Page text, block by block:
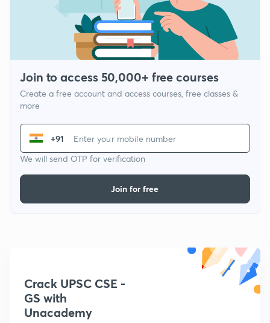
Join to access 50,000+ free courses
Create a free account and access courses, free classes &
more
+91
We will send OTP for verification
Join for free
Crack UPSC CSE -
GS with
Unacademy